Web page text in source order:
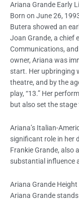
Ariana Grande Early
Born on June 26,
Butera showed an
Joan Grande, a chief
Communications,
owner, Ariana was
start. Her upbringing
theatre, and by the
play, “13.” Her
but also set the
Ariana’s Italian-
significant role in her
Frankie Grande, also
substantial influence
Ariana Grande Height
Ariana Grande